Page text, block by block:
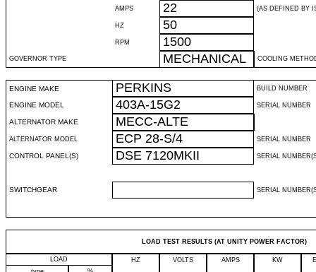
AMPS 22 (AS DEFINED BY
HZ 50
RPM 1500
GOVERNOR TYPE MECHANICAL COOLING
ENGINE MAKE PERKINS BUILD NUMBER
ENGINE MODEL 403A-15G2 SERIAL NUMBER
ALTERNATOR MAKE MECC-ALTE
ALTERNATOR MODEL ECP 28-S/4 SERIAL NUMBER
CONTROL PANEL(S) DSE 7120MKII SERIAL
SWITCHGEAR SERIAL
LOAD TEST RESULTS (AT UNITY POWER FACTOR)
LOAD HZ VOLTS AMPS KW